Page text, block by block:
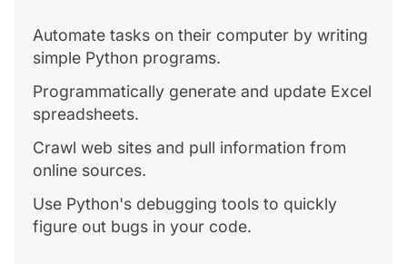
Automate tasks on their computer by writing
simple Python programs.
Programmatically generate and update Excel
spreadsheets.
Crawl web sites and pull information from
online sources.
Use Python's debugging tools to quickly
figure out bugs in your code.